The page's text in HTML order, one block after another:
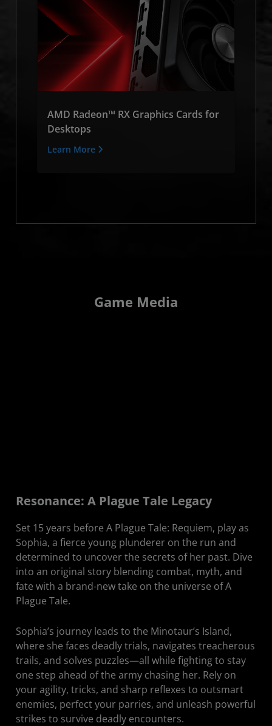
AMD Radeon™ RX Graphics Cards for
Desktops
Learn More
Game Media
Resonance: A Plague Tale Legacy
Set 15 years before A Plague Tale: Requiem, play as
Sophia, a fierce young plunderer on the run and
determined to uncover the secrets of her past. Dive
into an original story blending combat, myth, and
fate with a brand-new take on the universe of A
Plague Tale.
Sophia’s journey leads to the Minotaur’s Island,
where she faces deadly trials, navigates treacherous
trails, and solves puzzles—all while fighting to stay
one step ahead of the army chasing her. Rely on
your agility, tricks, and sharp reflexes to outsmart
enemies, perfect your parries, and unleash powerful
strikes to survive deadly encounters.